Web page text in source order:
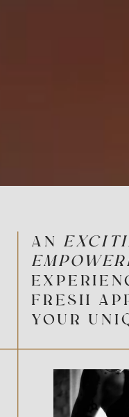
AN
FRESH
YOUR